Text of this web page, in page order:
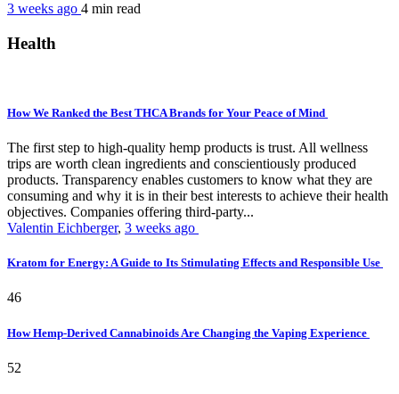
3 weeks ago 4 min read
Health
How We Ranked the Best THCA Brands for Your Peace of Mind
The first step to high-quality hemp products is trust. All wellness
trips are worth clean ingredients and conscientiously produced
products. Transparency enables customers to know what they are
consuming and why it is in their best interests to achieve their health
objectives. Companies offering third-party...
Valentin Eichberger, 3 weeks ago
Kratom for Energy: A Guide to Its Stimulating Effects and Responsible Use
46
How Hemp-Derived Cannabinoids Are Changing the Vaping Experience
52